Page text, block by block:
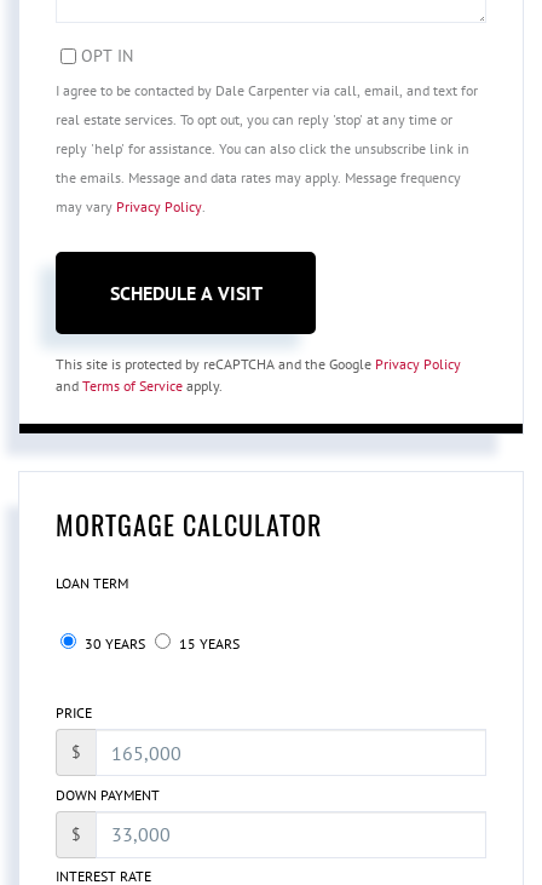
OPT IN
I agree to be contacted by Dale Carpenter via call, email, and text for
real estate services. To opt out, you can reply 'stop' at any time or
reply 'help' for assistance. You can also click the unsubscribe link in
the emails. Message and data rates may apply. Message frequency
may vary Privacy Policy.
This site is protected by reCAPTCHA and the Google Privacy Policy
and Terms of Service apply.
MORTGAGE CALCULATOR
LOAN TERM
30 YEARS 15 YEARS
PRICE
$
DOWN PAYMENT
$
INTEREST RATE